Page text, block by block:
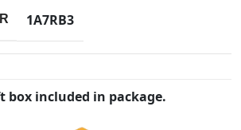
1A7RB3
box included in package.